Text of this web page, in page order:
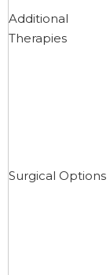
Additional
Therapies
Surgical Options